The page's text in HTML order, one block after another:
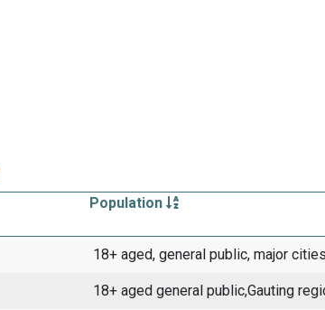
Population
18+ aged, general public, major
18+ aged general public,Gauting